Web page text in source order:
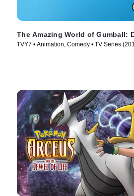
The Amazing World of Gumball:
TVY7 • Animation, Comedy • TV Series